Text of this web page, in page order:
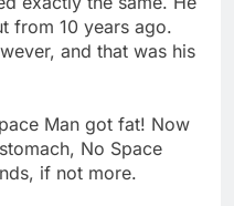
from 10 years ago.
and that was his
Man got fat! Now
No Space
if not more.